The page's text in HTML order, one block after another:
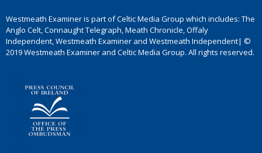
Westmeath Examiner is part of Celtic Media Group which includes: The
Anglo Celt, Connaught Telegraph, Meath Chronicle, Offaly
Independent, Westmeath Examiner and Westmeath Independent| ©
2019 Westmeath Examiner and Celtic Media Group. All rights reserved.